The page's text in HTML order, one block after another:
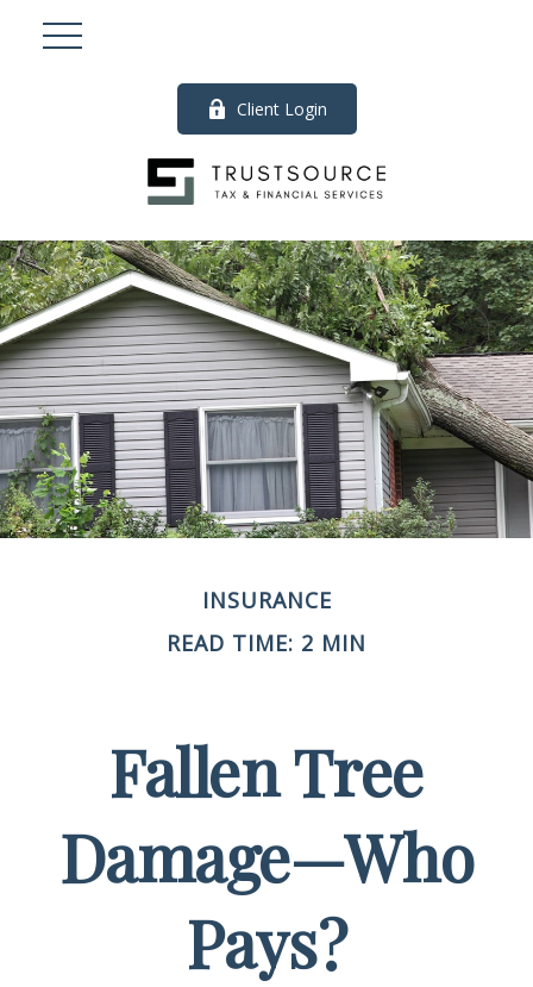
Client Login
INSURANCE
READ TIME: 2 MIN
Fallen Tree
Damage—Who
Pays?